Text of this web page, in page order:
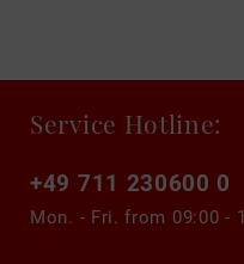
Service Hotline:
+49 711 230600 0
Mon. - Fri. from 09:00 -